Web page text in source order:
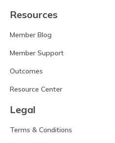
Resources
Member Blog
Member Support
Outcomes
Resource Center
Legal
Terms & Conditions